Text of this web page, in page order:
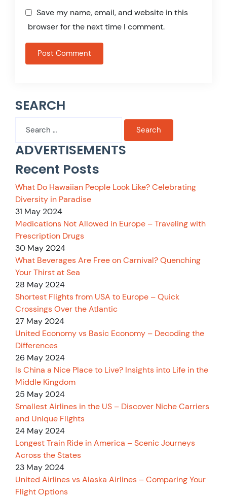
Save my name, email, and website in this
browser for the next time I comment.
SEARCH
for:
ADVERTISEMENTS
Recent Posts
What Do Hawaiian People Look Like? Celebrating
Diversity in Paradise
31 May 2024
Medications Not Allowed in Europe – Traveling with
Prescription Drugs
30 May 2024
What Beverages Are Free on Carnival? Quenching
Your Thirst at Sea
28 May 2024
Shortest Flights from USA to Europe – Quick
Crossings Over the Atlantic
27 May 2024
United Economy vs Basic Economy – Decoding the
Differences
26 May 2024
Is China a Nice Place to Live? Insights into Life in the
Middle Kingdom
25 May 2024
Smallest Airlines in the US – Discover Niche Carriers
and Unique Flights
24 May 2024
Longest Train Ride in America – Scenic Journeys
Across the States
23 May 2024
United Airlines vs Alaska Airlines – Comparing Your
Flight Options